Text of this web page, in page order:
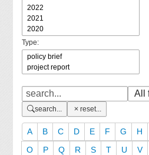
Type:
search... reset...
A B C D E F G H
O
P Q R S T U V